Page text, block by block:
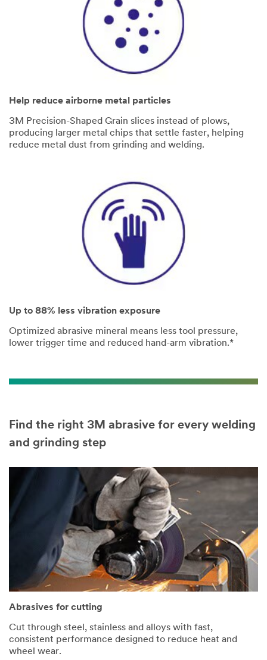
Help reduce airborne metal particles
3M Precision-Shaped Grain slices instead of plows,
producing larger metal chips that settle faster, helping
reduce metal dust from grinding and welding.
Up to 88% less vibration exposure
Optimized abrasive mineral means less tool pressure,
lower trigger time and reduced hand-arm vibration.*
Find the right 3M abrasive for every welding
and grinding step
Abrasives for cutting
Cut through steel, stainless and alloys with fast,
consistent performance designed to reduce heat and
wheel wear.